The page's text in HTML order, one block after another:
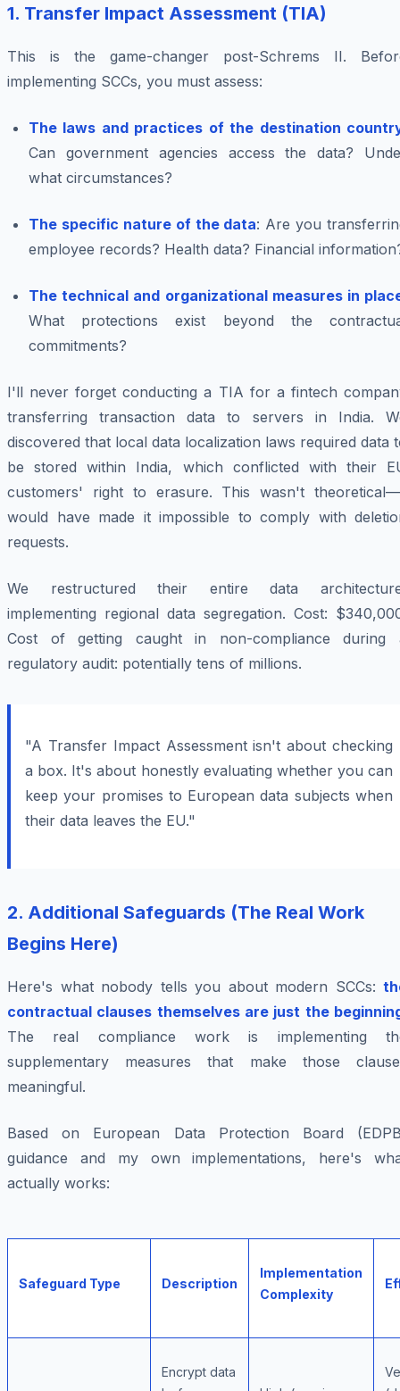
1. Transfer Impact Assessment (TIA)
This is the game-changer post-Schrems II.
implementing SCCs, you must assess:
The laws and practices of the destination
Can government agencies access the data?
what circumstances?
The specific nature of the data: Are you
employee records? Health data? Financial
The technical and organizational measures in
What protections exist beyond the
commitments?
I'll never forget conducting a TIA for a fintech
transferring transaction data to servers in India.
discovered that local data localization laws required data
be stored within India, which conflicted with their
customers' right to erasure. This wasn't
would have made it impossible to comply with
requests.
We restructured their entire data
implementing regional data segregation. Cost:
Cost of getting caught in non-compliance during
regulatory audit: potentially tens of millions.
"A Transfer Impact Assessment isn't about checking
a box. It's about honestly evaluating whether you can
keep your promises to European data subjects when
their data leaves the EU."
2. Additional Safeguards (The Real Work
Begins Here)
Here's what nobody tells you about modern SCCs:
contractual clauses themselves are just the
The real compliance work is implementing
supplementary measures that make those
meaningful.
Based on European Data Protection Board
guidance and my own implementations, here's
actually works:
Safeguard Type Description
Implementation
Complexity
Encrypt data